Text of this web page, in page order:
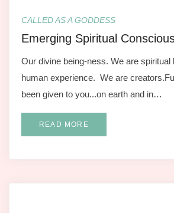
CALLED AS A GODDESS
Emerging Spiritual
Our divine being-ness. We are spiritual
human experience. We are
been given to you...on earth and in…
READ MORE